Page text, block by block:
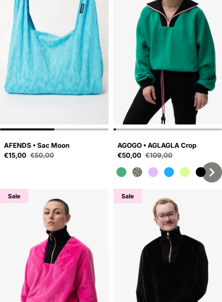
AFENDS • Sac Moon
Sale price
€15,00
Regular price
€50,00
AGOGO • AGLAGLA Crop
Sale price
€50,00
Regular price
€109,00
Sale Sale